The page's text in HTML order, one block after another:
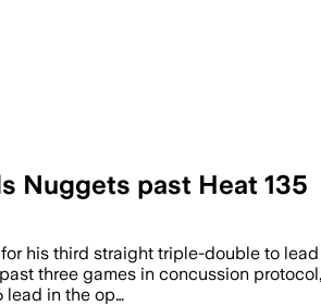
Nuggets past Heat 135
his third straight triple-double to
three games in concussion
lead in the op…